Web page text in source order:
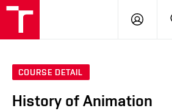
LOG
COURSE DETAIL
History of Animation